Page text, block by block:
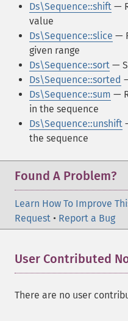
Ds\Sequence::shift —
value
Ds\Sequence::slice —
given range
Ds\Sequence::sort —
Ds\Sequence::sorted
Ds\Sequence::sum —
in the sequence
Ds\Sequence::unshift
the sequence
Found A Problem?
Learn How To Improve
Request • Report a Bug
User Contributed
There are no user